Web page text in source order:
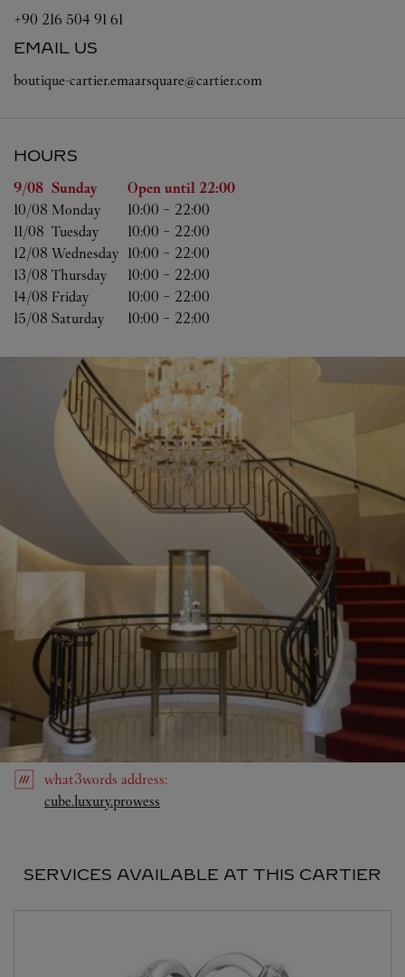
+90 216 504 91 61
EMAIL US
boutique-cartier.emaarsquare@cartier.com
HOURS
Day of the Week Hours
9/08 Sunday Open until 22:00
10/08 Monday 10:00 - 22:00
11/08 Tuesday 10:00 - 22:00
12/08 Wednesday 10:00 - 22:00
13/08 Thursday 10:00 - 22:00
14/08 Friday 10:00 - 22:00
15/08 Saturday 10:00 - 22:00
what3words address:
cube.luxury.prowess
SERVICES AVAILABLE AT THIS CARTIER